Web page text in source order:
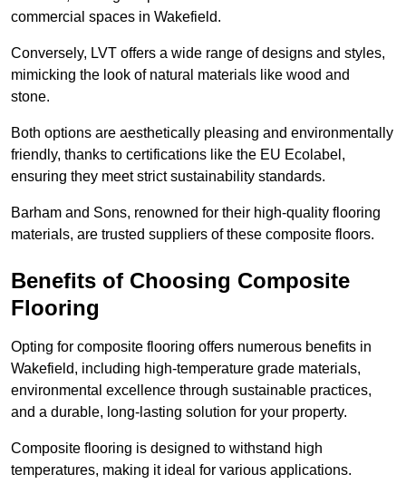
commercial spaces in Wakefield.
Conversely, LVT offers a wide range of designs and styles,
mimicking the look of natural materials like wood and
stone.
Both options are aesthetically pleasing and environmentally
friendly, thanks to certifications like the EU Ecolabel,
ensuring they meet strict sustainability standards.
Barham and Sons, renowned for their high-quality flooring
materials, are trusted suppliers of these composite floors.
Benefits of Choosing Composite
Flooring
Opting for composite flooring offers numerous benefits in
Wakefield, including high-temperature grade materials,
environmental excellence through sustainable practices,
and a durable, long-lasting solution for your property.
Composite flooring is designed to withstand high
temperatures, making it ideal for various applications.